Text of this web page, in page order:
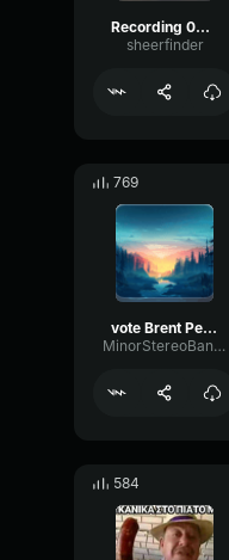
Recording 03/04/26 01:18:05
sheerfinder
769
vote Brent Peterson president
MinorStereoBandwidth80453
584